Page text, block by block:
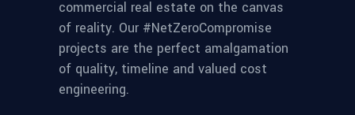
commercial real estate on the canvas
of reality. Our #NetZeroCompromise
projects are the perfect amalgamation
of quality, timeline and valued cost
engineering.